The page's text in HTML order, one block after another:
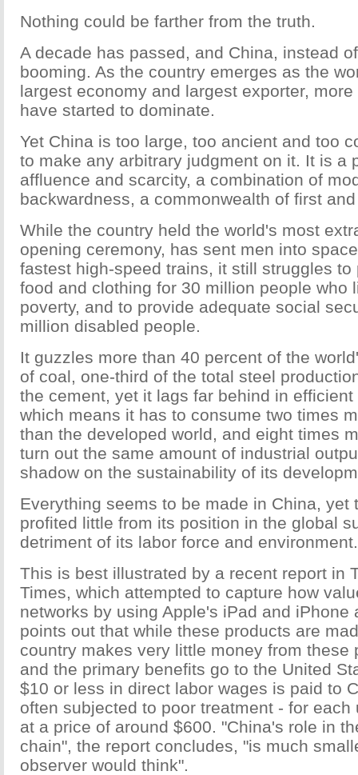
Nothing could be farther from the truth.
A decade has passed, and China, instead
booming. As the country emerges as the
largest economy and largest exporter,
have started to dominate.
Yet China is too large, too ancient and too
to make any arbitrary judgment on it. It is a
affluence and scarcity, a combination of
backwardness, a commonwealth of first
While the country held the world's most
opening ceremony, has sent men into
fastest high-speed trains, it still struggles to
food and clothing for 30 million people who
poverty, and to provide adequate social
million disabled people.
It guzzles more than 40 percent of the
of coal, one-third of the total steel
the cement, yet it lags far behind in efficient
which means it has to consume two times
than the developed world, and eight times
turn out the same amount of industrial
shadow on the sustainability of its
Everything seems to be made in China, yet
profited little from its position in the global
detriment of its labor force and environment.
This is best illustrated by a recent report in
Times, which attempted to capture how
networks by using Apple's iPad and iPhone
points out that while these products are
country makes very little money from these
and the primary benefits go to the United
$10 or less in direct labor wages is paid to
often subjected to poor treatment - for each
at a price of around $600. "China's role in
chain", the report concludes, "is much
observer would think".